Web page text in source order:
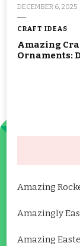
DECEMBER 6, 2025
CRAFT IDEAS
Amazing
Ornaments:
Amazing
Amazingly
Amazing